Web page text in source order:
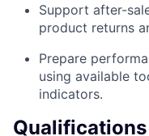
Support after-
product returns
Prepare
using available
indicators.
Qualifications